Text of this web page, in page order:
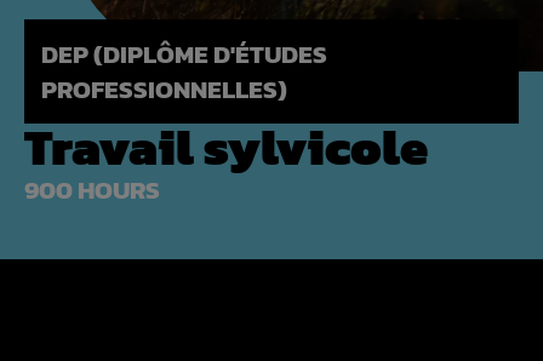
DEP (DIPLÔME D'ÉTUDES
PROFESSIONNELLES)
Travail sylvicole
900 HOURS